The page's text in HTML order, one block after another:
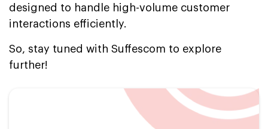
designed to handle high-volume customer
interactions efficiently.
So, stay tuned with Suffescom to explore
further!